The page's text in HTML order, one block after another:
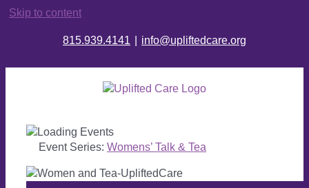
Skip to content
815.939.4141 info@upliftedcare.org
Event Series: Womens’ Talk & Tea